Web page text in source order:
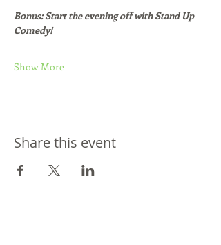
Bonus: Start the evening off with Stand Up
Comedy!
Show More
Share this event